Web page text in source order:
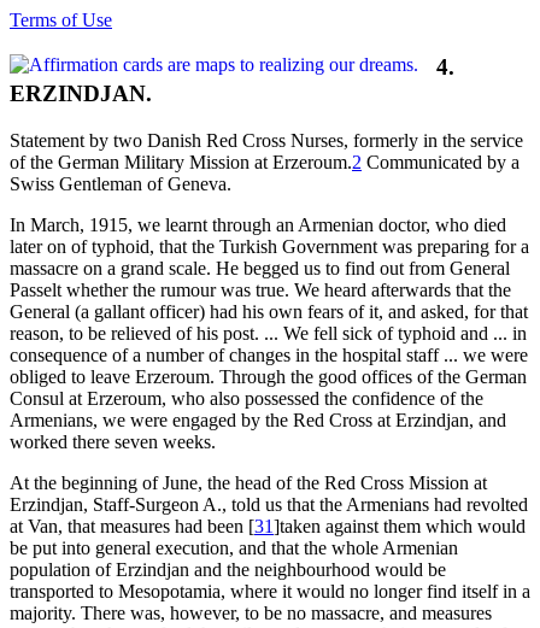
Terms of Use
4.
ERZINDJAN.
Statement by two Danish Red Cross Nurses, formerly in the service
of the German Military Mission at Erzeroum.2 Communicated by a
Swiss Gentleman of Geneva.
In March, 1915, we learnt through an Armenian doctor, who died
later on of typhoid, that the Turkish Government was preparing for a
massacre on a grand scale. He begged us to find out from General
Passelt whether the rumour was true. We heard afterwards that the
General (a gallant officer) had his own fears of it, and asked, for that
reason, to be relieved of his post. ... We fell sick of typhoid and ... in
consequence of a number of changes in the hospital staff ... we were
obliged to leave Erzeroum. Through the good offices of the German
Consul at Erzeroum, who also possessed the confidence of the
Armenians, we were engaged by the Red Cross at Erzindjan, and
worked there seven weeks.
At the beginning of June, the head of the Red Cross Mission at
Erzindjan, Staff-Surgeon A., told us that the Armenians had revolted
at Van, that measures had been [31]taken against them which would
be put into general execution, and that the whole Armenian
population of Erzindjan and the neighbourhood would be
transported to Mesopotamia, where it would no longer find itself in a
majority. There was, however, to be no massacre, and measures